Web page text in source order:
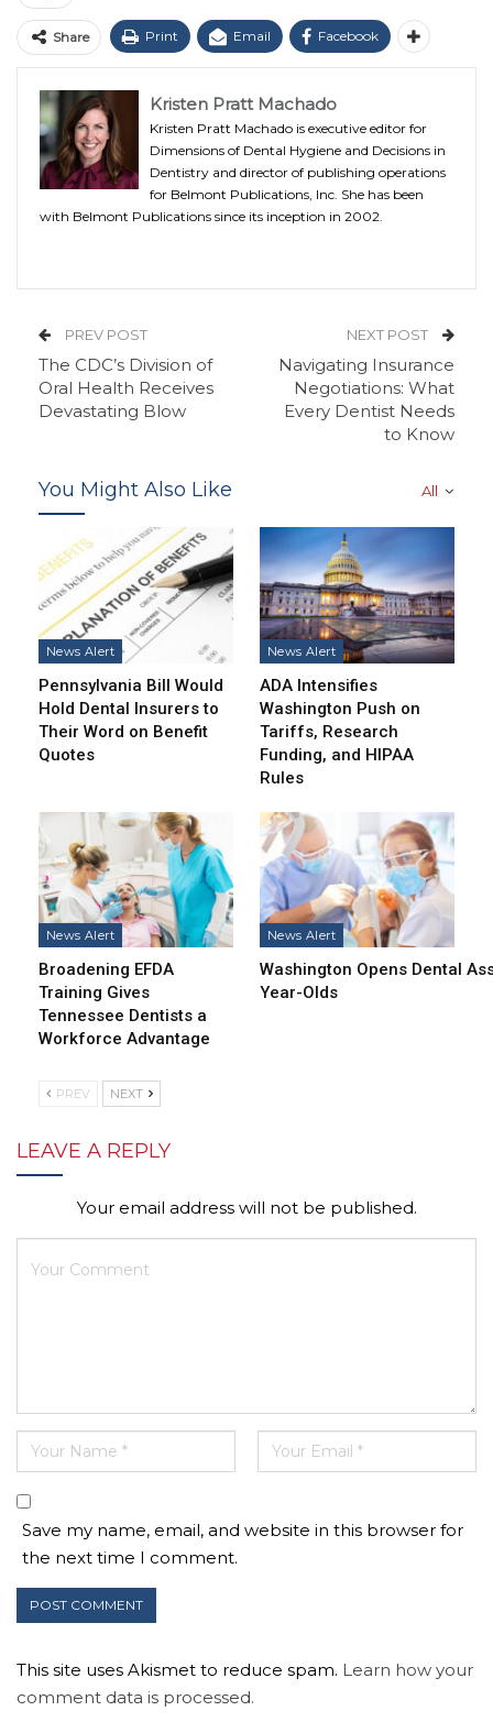
Share Print Email Facebook
Kristen Pratt Machado
Kristen Pratt Machado is executive editor for
Dimensions of Dental Hygiene and Decisions in
Dentistry and director of publishing operations
for Belmont Publications, Inc. She has been
with Belmont Publications since its inception in 2002.
PREV POST
The CDC’s Division of
Oral Health Receives
Devastating Blow
NEXT POST
Navigating Insurance
Negotiations: What
Every Dentist Needs
to Know
All
You Might Also Like
News Alert
Pennsylvania Bill Would
Hold Dental Insurers to
Their Word on Benefit
Quotes
News Alert
ADA Intensifies
Washington Push on
Tariffs, Research
Funding, and HIPAA
Rules
News Alert
Broadening EFDA
Training Gives
Tennessee Dentists a
Workforce Advantage
News Alert
Washington Opens Dental
Year-Olds
PREV NEXT
LEAVE A REPLY
Your email address will not be published.
Save my name, email, and website in this browser for
the next time I comment.
This site uses Akismet to reduce spam. Learn how your
comment data is processed.